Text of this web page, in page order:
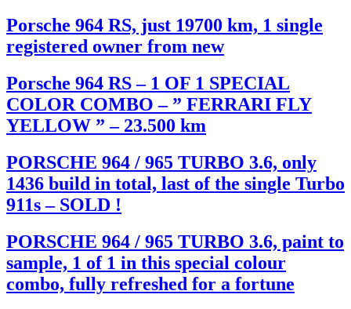
Porsche 964 RS, just 19700 km, 1 single
registered owner from new
Porsche 964 RS – 1 OF 1 SPECIAL
COLOR COMBO – ” FERRARI FLY
YELLOW ” – 23.500 km
PORSCHE 964 / 965 TURBO 3.6, only
1436 build in total, last of the single Turbo
911s – SOLD !
PORSCHE 964 / 965 TURBO 3.6, paint to
sample, 1 of 1 in this special colour
combo, fully refreshed for a fortune